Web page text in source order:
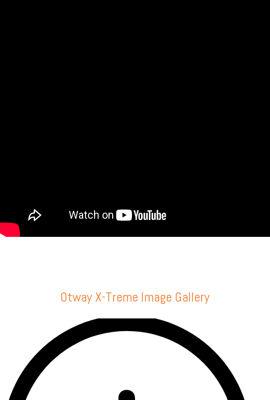
Otway X-Treme Image Gallery